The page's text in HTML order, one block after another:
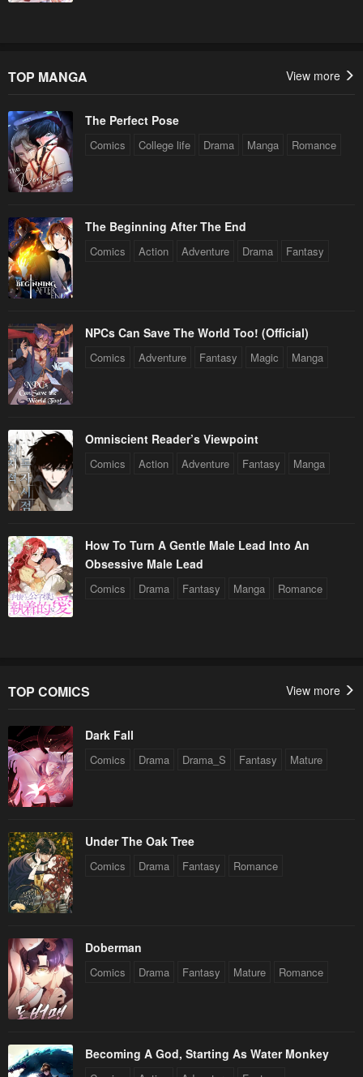
TOP MANGA View more
The Perfect Pose
Comics College life Drama Manga Romance
The Beginning After The End
Comics Action Adventure Drama Fantasy
NPCs Can Save The World Too! (Official)
Comics Adventure Fantasy Magic Manga
Omniscient Reader’s Viewpoint
Comics Action Adventure Fantasy Manga
How To Turn A Gentle Male Lead Into An
Obsessive Male Lead
Comics Drama Fantasy Manga Romance
TOP COMICS View more
Dark Fall
Comics Drama Drama_S Fantasy Mature
Under The Oak Tree
Comics Drama Fantasy Romance
Doberman
Comics Drama Fantasy Mature Romance
Becoming A God, Starting As Water Monkey